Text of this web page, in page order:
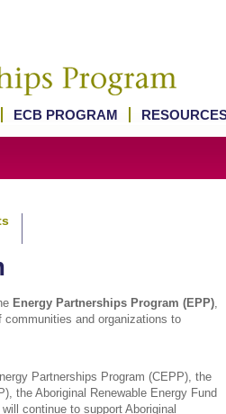
ECB PROGRAM
Energy Partnerships Program (EPP),
and organizations to
Partnerships Program (CEPP), the
the Aboriginal Renewable Energy Fund
continue to support Aboriginal